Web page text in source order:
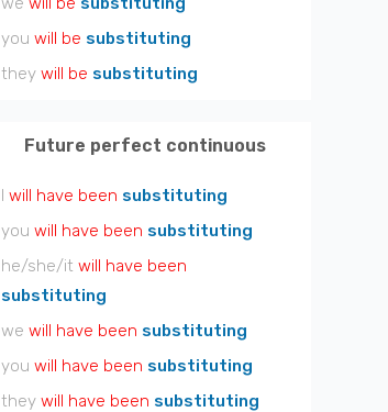
you will be substituting
they will be substituting
Future perfect continuous
I will have been substituting
you will have been substituting
he/she/it will have been
substituting
we will have been substituting
you will have been substituting
they will have been substituting